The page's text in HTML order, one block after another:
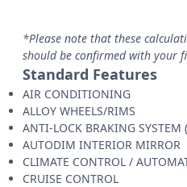
*Please note that these
should be confirmed with your
Standard Features
AIR CONDITIONING
ALLOY WHEELS/RIMS
ANTI-LOCK BRAKING SYSTEM
AUTODIM INTERIOR MIRROR
CLIMATE CONTROL /
CRUISE CONTROL